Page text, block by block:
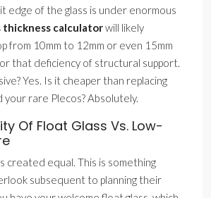
edge of the glass is under enormous
thickness calculatorwill likely
from 10mm to 12mm or even 15mm
that deficiency of structural support.
Yes. Is it cheaper than replacing
your rare Plecos? Absolutely.
Of Float Glass Vs. Low-
created equal. This is something
subsequent to planning their